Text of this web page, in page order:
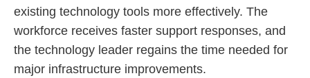
existing technology tools more effectively. The
workforce receives faster support responses, and
the technology leader regains the time needed for
major infrastructure improvements.